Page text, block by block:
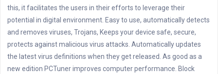
this, it facilitates the users in their efforts to leverage their
potential in digital environment. Easy to use, automatically detects
and removes viruses, Trojans, Keeps your device safe, secure,
protects against malicious virus attacks. Automatically updates
the latest virus definitions when they get released. As good as a
new edition PCTuner improves computer performance. Block